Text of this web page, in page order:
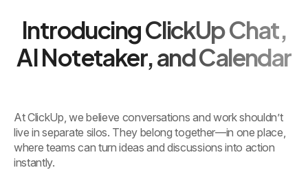
Introducing ClickUp Chat,
AI Notetaker, and Calendar
At ClickUp, we believe conversations and work shouldn’t
live in separate silos. They belong together—in one place,
where teams can turn ideas and discussions into action
instantly.